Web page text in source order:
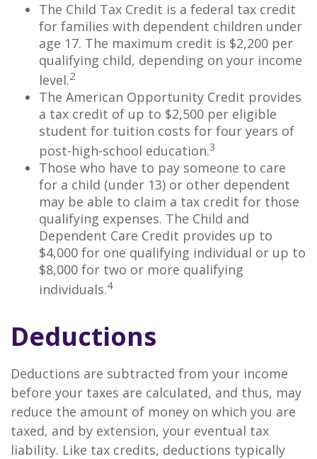
The Child Tax Credit is a federal tax credit
for families with dependent children under
age 17. The maximum credit is $2,200 per
qualifying child, depending on your income
level.2
The American Opportunity Credit provides
a tax credit of up to $2,500 per eligible
student for tuition costs for four years of
post-high-school education.3
Those who have to pay someone to care
for a child (under 13) or other dependent
may be able to claim a tax credit for those
qualifying expenses. The Child and
Dependent Care Credit provides up to
$4,000 for one qualifying individual or up to
$8,000 for two or more qualifying
individuals.4
Deductions
Deductions are subtracted from your income
before your taxes are calculated, and thus, may
reduce the amount of money on which you are
taxed, and by extension, your eventual tax
liability. Like tax credits, deductions typically